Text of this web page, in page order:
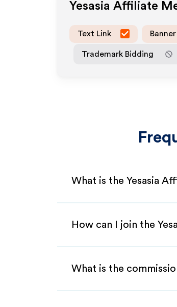
Yesasia Affiliate
Text Link Banner
Trademark Bidding
What is the Yesasia
How can I join the
What is the